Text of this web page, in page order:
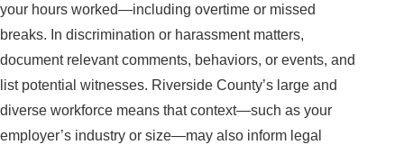
your hours worked—including overtime or missed
breaks. In discrimination or harassment matters,
document relevant comments, behaviors, or events, and
list potential witnesses. Riverside County’s large and
diverse workforce means that context—such as your
employer’s industry or size—may also inform legal